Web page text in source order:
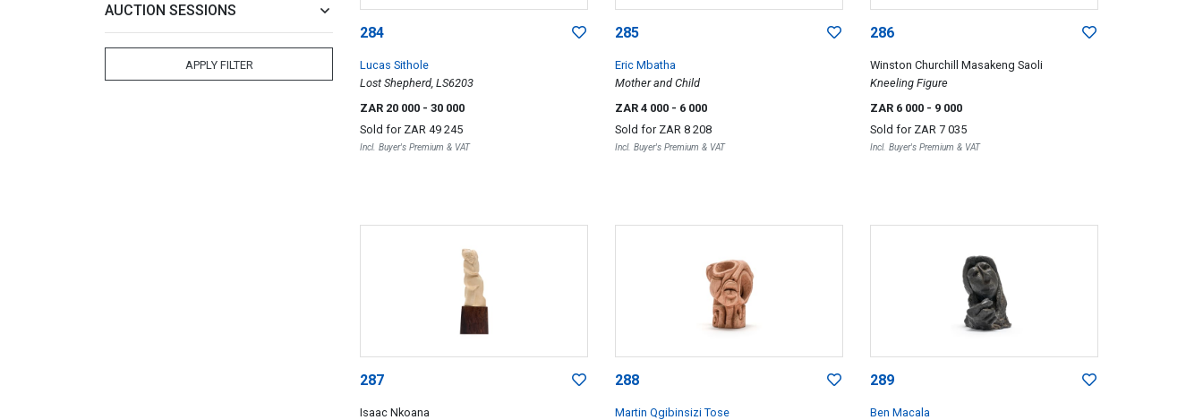
AUCTION SESSIONS
APPLY FILTER
284
Lucas Sithole
Lost Shepherd, LS6203
ZAR 20 000 - 30 000
Sold for ZAR 49 245
Incl. Buyer's Premium & VAT
285
Eric Mbatha
Mother and Child
ZAR 4 000 - 6 000
Sold for ZAR 8 208
Incl. Buyer's Premium & VAT
286
Winston Churchill Masakeng Saoli
Kneeling Figure
ZAR 6 000 - 9 000
Sold for ZAR 7 035
Incl. Buyer's Premium & VAT
287
Isaac Nkoana
288
Martin Qgibinsizi Tose
289
Ben Macala